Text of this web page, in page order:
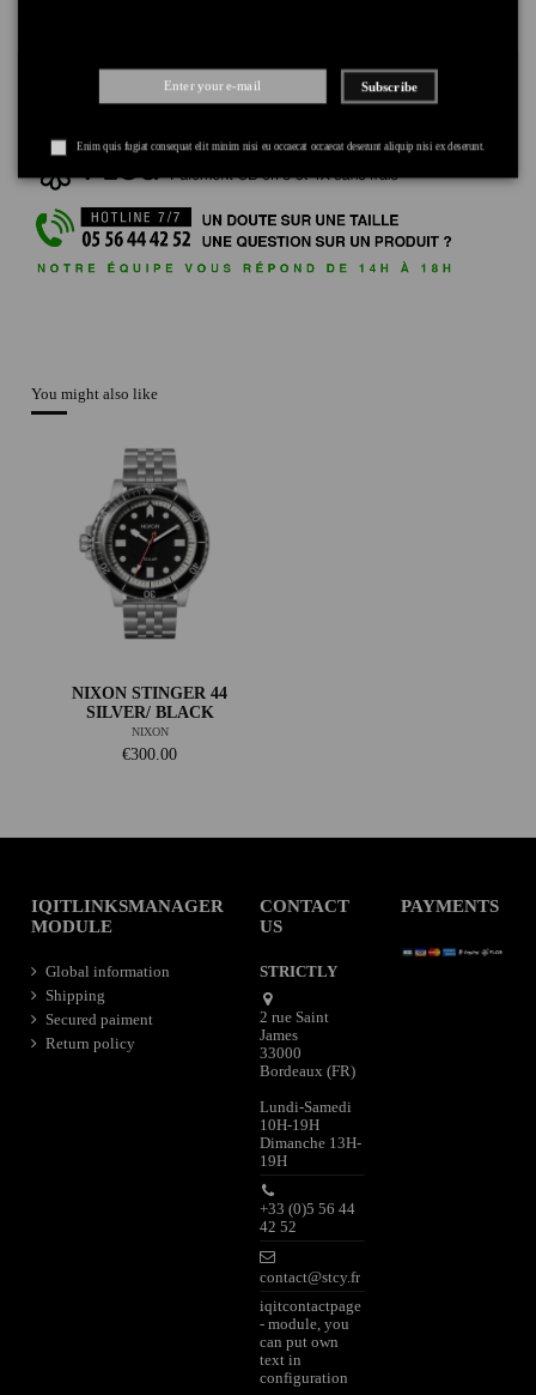
You might also like
NIXON STINGER 44
SILVER/ BLACK
NIXON
€300.00
IQITLINKSMANAGER
MODULE
Global information
Shipping
Secured paiment
Return policy
CONTACT
US
STRICTLY
2 rue Saint
James
33000
Bordeaux (FR)
Lundi-Samedi
10H-19H
Dimanche 13H-
19H
+33 (0)5 56 44
42 52
contact@stcy.fr
iqitcontactpage
- module, you
can put own
text in
configuration
PAYMENTS
Subscribe
Enim quis fugiat consequat elit minim nisi eu occaecat occaecat deserunt aliquip nisi ex deserunt.